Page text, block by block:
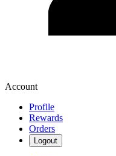
Account
Profile
Rewards
Orders
Logout